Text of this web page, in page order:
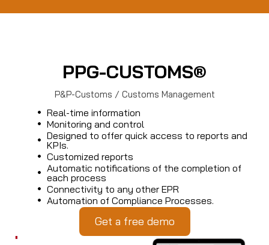
PPG-CUSTOMS®
P&P-Customs / Customs Management
Real-time information
Monitoring and control
Designed to offer quick access to reports and
KPIs.
Customized reports
Automatic notifications of the completion of
each process
Connectivity to any other EPR
Automation of Compliance Processes.
Get a free demo